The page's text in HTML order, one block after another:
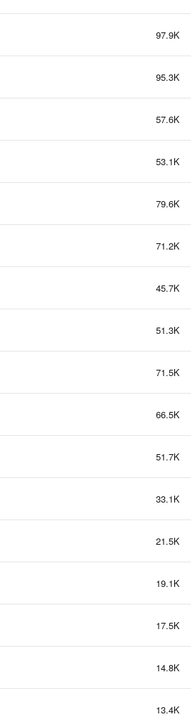
97.9K
95.3K
57.6K
53.1K
79.6K
71.2K
45.7K
51.3K
71.5K
66.5K
51.7K
33.1K
21.5K
19.1K
17.5K
14.8K
13.4K